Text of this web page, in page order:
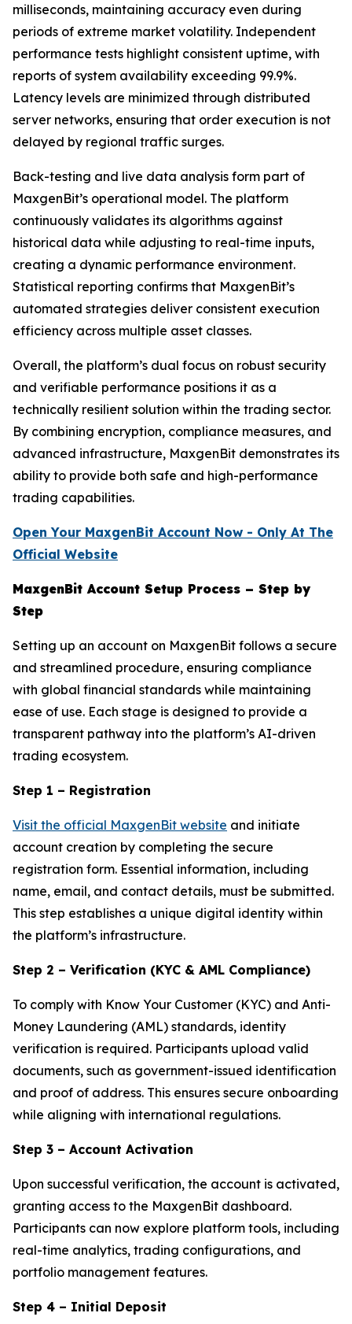
milliseconds, maintaining accuracy even during
periods of extreme market volatility. Independent
performance tests highlight consistent uptime, with
reports of system availability exceeding 99.9%.
Latency levels are minimized through distributed
server networks, ensuring that order execution is not
delayed by regional traffic surges.
Back-testing and live data analysis form part of
MaxgenBit’s operational model. The platform
continuously validates its algorithms against
historical data while adjusting to real-time inputs,
creating a dynamic performance environment.
Statistical reporting confirms that MaxgenBit’s
automated strategies deliver consistent execution
efficiency across multiple asset classes.
Overall, the platform’s dual focus on robust security
and verifiable performance positions it as a
technically resilient solution within the trading sector.
By combining encryption, compliance measures, and
advanced infrastructure, MaxgenBit demonstrates its
ability to provide both safe and high-performance
trading capabilities.
Open Your MaxgenBit Account Now - Only At The
Official Website
MaxgenBit Account Setup Process – Step by
Step
Setting up an account on MaxgenBit follows a secure
and streamlined procedure, ensuring compliance
with global financial standards while maintaining
ease of use. Each stage is designed to provide a
transparent pathway into the platform’s AI-driven
trading ecosystem.
Step 1 – Registration
Visit the official MaxgenBit website and initiate
account creation by completing the secure
registration form. Essential information, including
name, email, and contact details, must be submitted.
This step establishes a unique digital identity within
the platform’s infrastructure.
Step 2 – Verification (KYC & AML Compliance)
To comply with Know Your Customer (KYC) and Anti-
Money Laundering (AML) standards, identity
verification is required. Participants upload valid
documents, such as government-issued identification
and proof of address. This ensures secure onboarding
while aligning with international regulations.
Step 3 – Account Activation
Upon successful verification, the account is activated,
granting access to the MaxgenBit dashboard.
Participants can now explore platform tools, including
real-time analytics, trading configurations, and
portfolio management features.
Step 4 – Initial Deposit